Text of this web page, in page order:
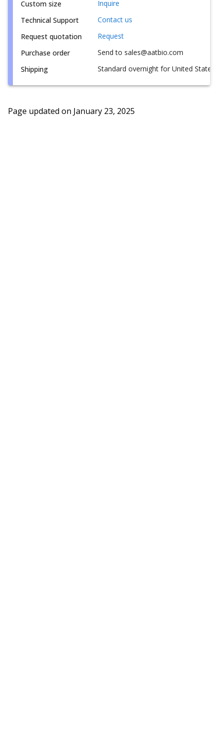
Custom size
Inquire
Technical Support
Contact us
Request quotation
Request
Purchase order
Send to sales@aatbio.com
Shipping
Standard overnight for United States,
Page updated on January 23, 2025